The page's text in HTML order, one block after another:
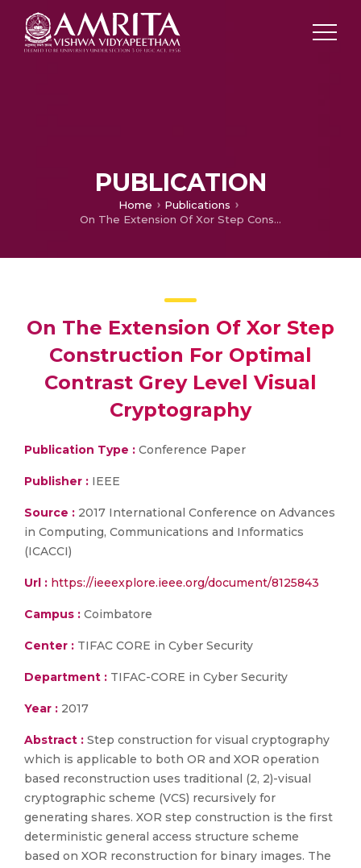
PUBLICATION
Home
Publications
On The Extension Of Xor Step Construction For Optimal Contrast Grey Level Visual Cryptography
On The Extension Of Xor Step
Construction For Optimal
Contrast Grey Level Visual
Cryptography
Publication Type : Conference Paper
Publisher : IEEE
Source : 2017 International Conference on Advances
in Computing, Communications and Informatics
(ICACCI)
Url : https://ieeexplore.ieee.org/document/8125843
Campus : Coimbatore
Center : TIFAC CORE in Cyber Security
Department : TIFAC-CORE in Cyber Security
Year : 2017
Abstract : Step construction for visual cryptography
which is applicable to both OR and XOR operation
based reconstruction uses traditional (2, 2)-visual
cryptographic scheme (VCS) recursively for
generating shares. XOR step construction is the first
deterministic general access structure scheme
based on XOR reconstruction for binary images. The